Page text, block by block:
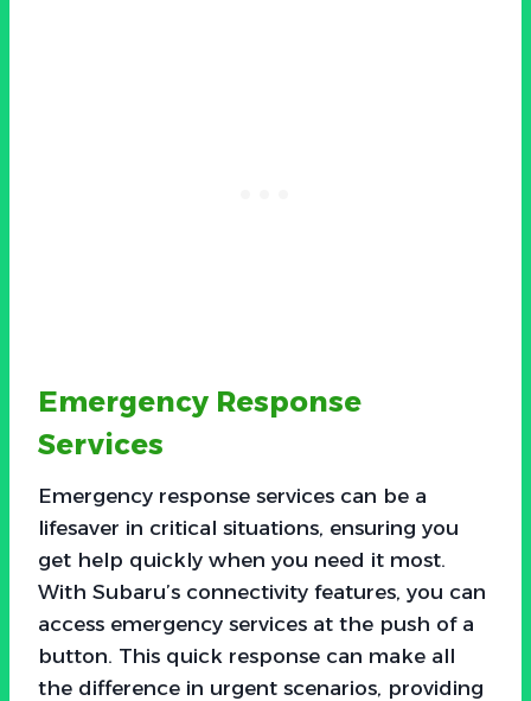
Emergency Response
Services
Emergency response services can be a
lifesaver in critical situations, ensuring you
get help quickly when you need it most.
With Subaru’s connectivity features, you can
access emergency services at the push of a
button. This quick response can make all
the difference in urgent scenarios, providing